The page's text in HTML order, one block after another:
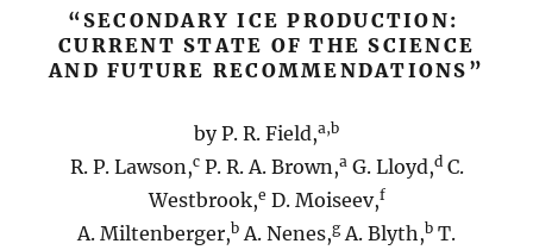
“SECONDARY ICE PRODUCTION:
CURRENT STATE OF THE SCIENCE
AND FUTURE RECOMMENDATIONS”
by P. R. Field,a,b
R. P. Lawson,cP. R. A. Brown,aG. Lloyd,dC.
Westbrook,e D. Moiseev,f
A. Miltenberger,b A. Nenes,gA. Blyth,b T.